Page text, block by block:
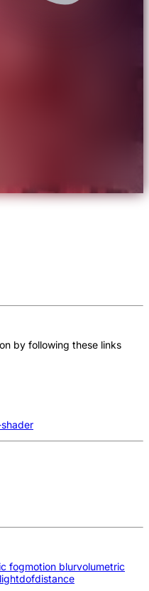
textures. Enjoy high-end
render distanced
by following these links
fogmotion blurvolumetric
dofdistance